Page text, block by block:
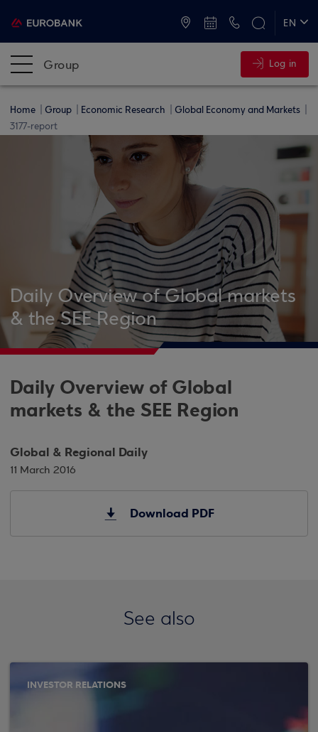
EN
Group Log in
Home Group Economic Research
Global Economy and Markets
3177-report
Daily Overview of Global markets
& the SEE Region
Daily Overview of Global
markets & the SEE Region
Global & Regional Daily
11 March 2016
Download PDF
See also
INVESTOR RELATIONS